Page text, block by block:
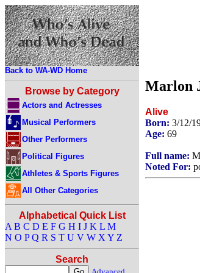
Back to WA-WD Home
Browse by Category
Actors and Actresses
Musical Performers
Other Performers
Political Figures
Athletes & Sports Figures
All Other Categories
Alphabetical Quick List
A B C D E F G H I J K L M
N O P Q R S T U V W X Y Z
Search
Marlon
Alive
Born: 3/12/
Age: 69
Full name:
Noted For: